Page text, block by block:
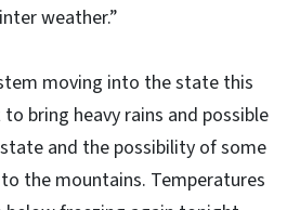
weather.”
moving into the state this
bring heavy rains and possible
and the possibility of some
the mountains. Temperatures